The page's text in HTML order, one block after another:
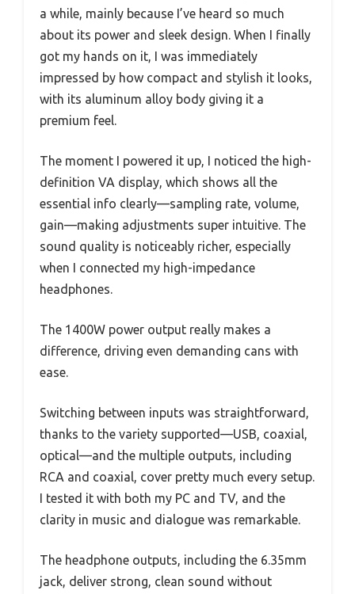
a while, mainly because I’ve heard so much
about its power and sleek design. When I finally
got my hands on it, I was immediately
impressed by how compact and stylish it looks,
with its aluminum alloy body giving it a
premium feel.
The moment I powered it up, I noticed the high-
definition VA display, which shows all the
essential info clearly—sampling rate, volume,
gain—making adjustments super intuitive. The
sound quality is noticeably richer, especially
when I connected my high-impedance
headphones.
The 1400W power output really makes a
difference, driving even demanding cans with
ease.
Switching between inputs was straightforward,
thanks to the variety supported—USB, coaxial,
optical—and the multiple outputs, including
RCA and coaxial, cover pretty much every setup.
I tested it with both my PC and TV, and the
clarity in music and dialogue was remarkable.
The headphone outputs, including the 6.35mm
jack, deliver strong, clean sound without